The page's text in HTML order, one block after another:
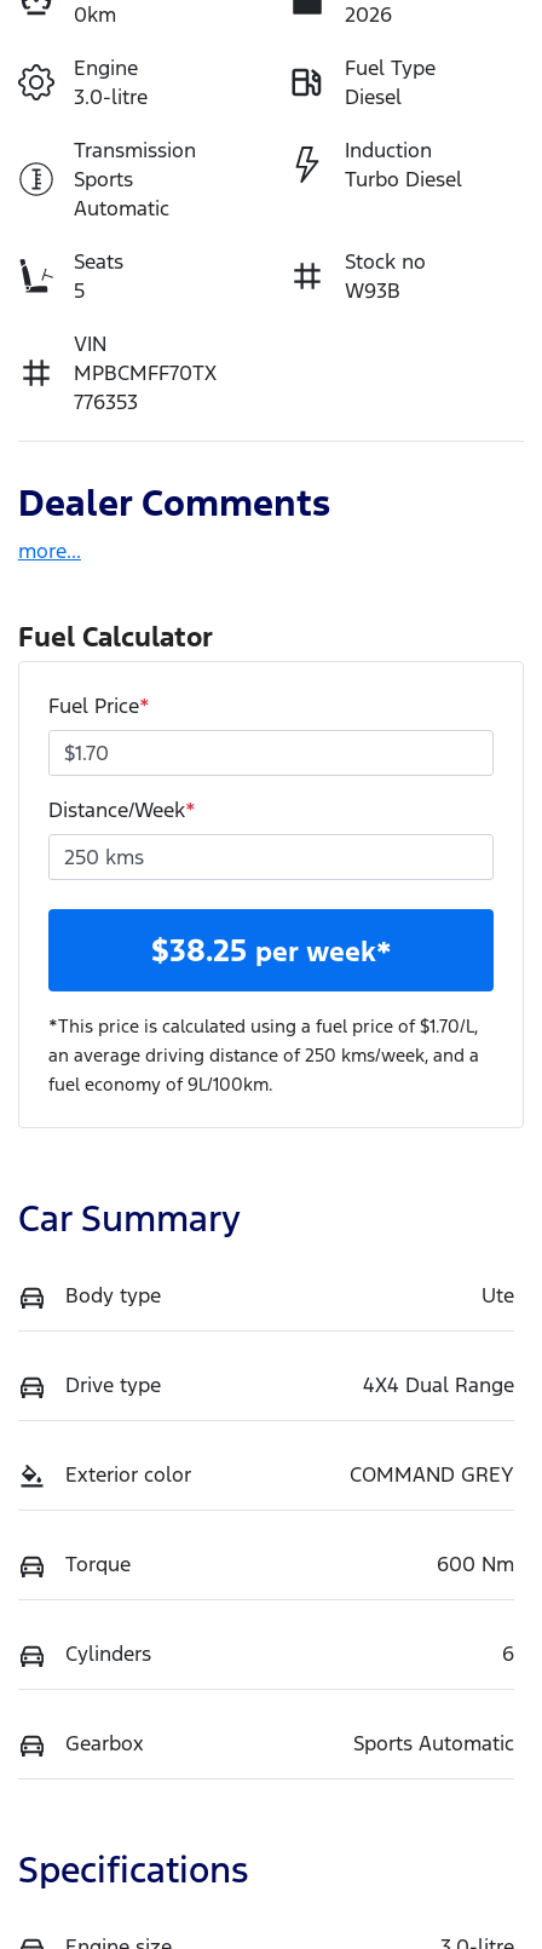
0km
2026
Engine
3.0-litre
Fuel Type
Diesel
Transmission
Sports
Automatic
Induction
Turbo Diesel
Seats
5
Stock no
W93B
VIN
MPBCMFF70TX
776353
Dealer Comments
more...
Fuel Calculator
Fuel Price*
Distance/Week*
$38.25 per week*
*This price is calculated using a fuel price of $1.70/L,
an average driving distance of 250 kms/week, and a
fuel economy of9L/100km.
Car Summary
Body type Ute
Drive type 4X4 Dual Range
Exterior color COMMAND GREY
Torque 600 Nm
Cylinders 6
Gearbox Sports Automatic
Specifications